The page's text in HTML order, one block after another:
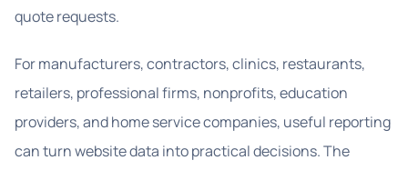
quote requests.
For manufacturers, contractors, clinics, restaurants,
retailers, professional firms, nonprofits, education
providers, and home service companies, useful reporting
can turn website data into practical decisions. The